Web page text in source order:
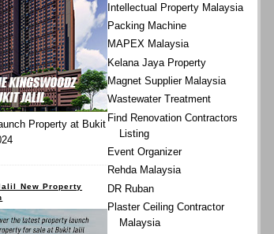
Intellectual Property Malaysia
Packing Machine
MAPEX Malaysia
Kelana Jaya Property
Magnet Supplier Malaysia
Wastewater Treatment
Find Renovation Contractors
Listing
Event Organizer
Rehda Malaysia
DR Ruban
Plaster Ceiling Contractor
Malaysia
Property at Bukit
New Property